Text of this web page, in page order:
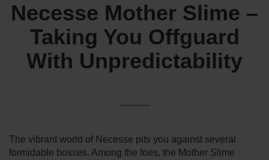
Necesse Mother Slime –
Taking You Offguard
With Unpredictability
The vibrant world of Necesse pits you against several
formidable bosses. Among the foes, the Mother Slime